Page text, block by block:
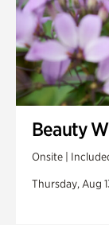
Beauty
Onsite |
Thursday, Aug